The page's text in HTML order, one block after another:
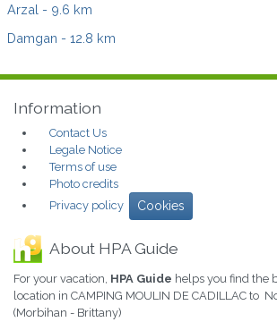
Arzal - 9.6 km
Damgan - 12.8 km
Information
Contact Us
Legale Notice
Terms of use
Photo credits
Privacy policy
Cookies
About HPA Guide
For your vacation, HPA Guide helps you find the
location in CAMPING MOULIN DE CADILLAC to
(Morbihan - Brittany)